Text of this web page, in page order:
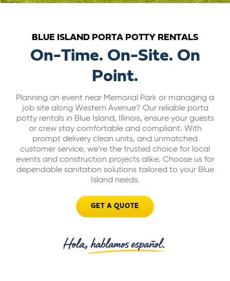
CAREERS
BILL PAY
GET A QUOTE
BLUE ISLAND PORTA POTTY RENTALS
On-Time. On-Site. On
Point.
Planning an event near Memorial Park or managing a
job site along Western Avenue? Our reliable porta
potty rentals in Blue Island, Illinois, ensure your guests
or crew stay comfortable and compliant. With
prompt delivery clean units, and unmatched
customer service, we’re the trusted choice for local
events and construction projects alike. Choose us for
dependable sanitation solutions tailored to your Blue
Island needs.
GET A QUOTE